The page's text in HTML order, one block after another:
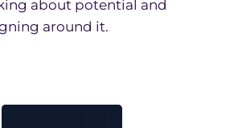
about potential and
around it.